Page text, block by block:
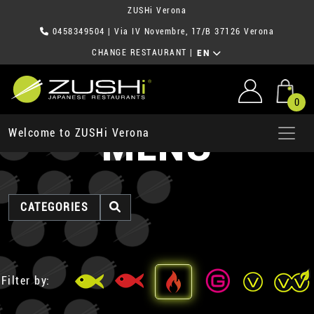
ZUSHi Verona
0458349504 | Via IV Novembre, 17/B 37126 Verona
CHANGE RESTAURANT EN
0
Welcome to ZUSHi VeronaMENU
CATEGORIES
Filter by: